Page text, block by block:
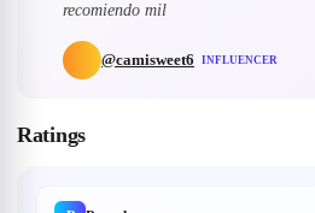
recomiendo mil
@camisweet6 INFLUENCER
Ratings